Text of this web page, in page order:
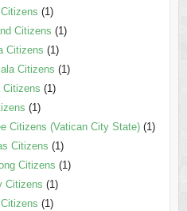
(1)
Citizens (1)
Citizens (1)
Citizens (1)
Citizens (1)
(1)
Citizens (Vatican City State)(1)
Citizens (1)
Citizens (1)
Citizens (1)
(1)